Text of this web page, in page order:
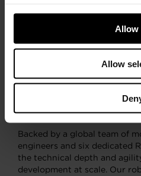
Allow
Allow
continues to shape the
world’s leading OEMs. Our
leadership, has expanded
such as high-speed electric
as advanced power
These capabilities converge
innovations.
Backed by a global team of
engineers and six dedicated
the technical depth and
development at scale. Our